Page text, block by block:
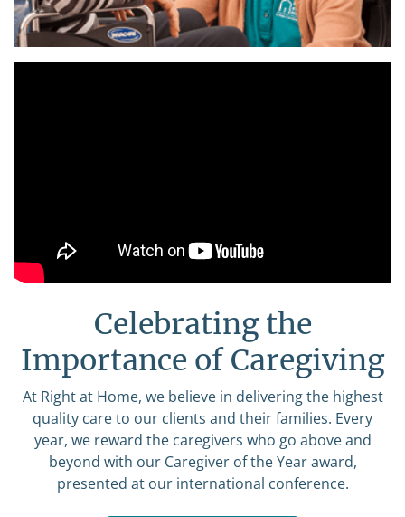
Celebrating the
Importance of Caregiving
At Right at Home, we believe in delivering the highest
quality care to our clients and their families. Every
year, we reward the caregivers who go above and
beyond with our Caregiver of the Year award,
presented at our international conference.